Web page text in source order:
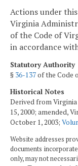
Actions under
Virginia
of the Code of
in accordance
Statutory Authority
§ 36-137of the Code
Historical Notes
Derived from
15, 2000; amended,
October 1, 2003;
Website addresses
documents
only, may not